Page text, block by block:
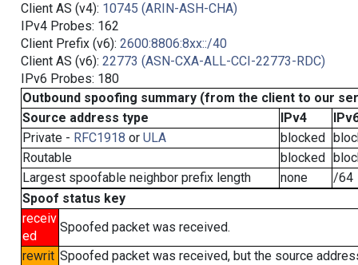
Client AS (v4): 10745 (ARIN-ASH-CHA)
IPv4 Probes: 162
Client Prefix (v6): 2600:8806:8xx::/40
Client AS (v6): 22773 (ASN-CXA-ALL-CCI-22773-RDC)
IPv6 Probes: 180
Outbound spoofing summary (from the client to our
Source address type
IPv4
Private - RFC1918 or ULA blocked
Routable
blocked
Largest spoofable neighbor prefix length
none
/64
Spoof status key
receiv
ed
Spoofed packet was received.
rewrit Spoofed packet was received, but the source